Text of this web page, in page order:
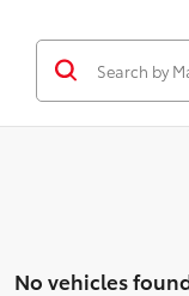
No vehicles